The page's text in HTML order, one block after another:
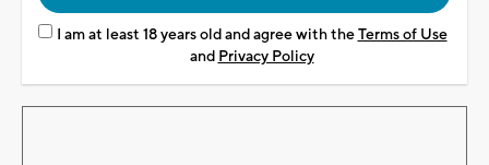
I am at least 18 years old and agree with theTerms of Use
and Privacy Policy